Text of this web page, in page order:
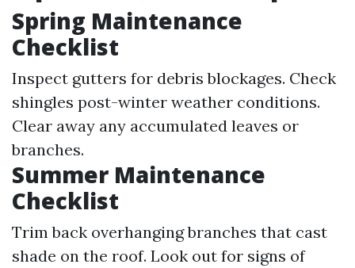
Spring Maintenance
Checklist
Inspect gutters for debris blockages. Check
shingles post-winter weather conditions.
Clear away any accumulated leaves or
branches.
Summer Maintenance
Checklist
Trim back overhanging branches that cast
shade on the roof. Look out for signs of